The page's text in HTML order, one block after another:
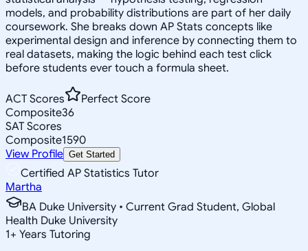
models, and probability distributions are part of her daily
coursework. She breaks down AP Stats concepts like
experimental design and inference by connecting them to
real datasets, making the logic behind each test click
before students ever touch a formula sheet.
ACT Scores
Perfect Score
Composite36
SAT Scores
Composite1590
View Profile Get Started
Certified AP Statistics Tutor
Martha
BA Duke University • Current Grad Student, Global
Health Duke University
1+ Years Tutoring